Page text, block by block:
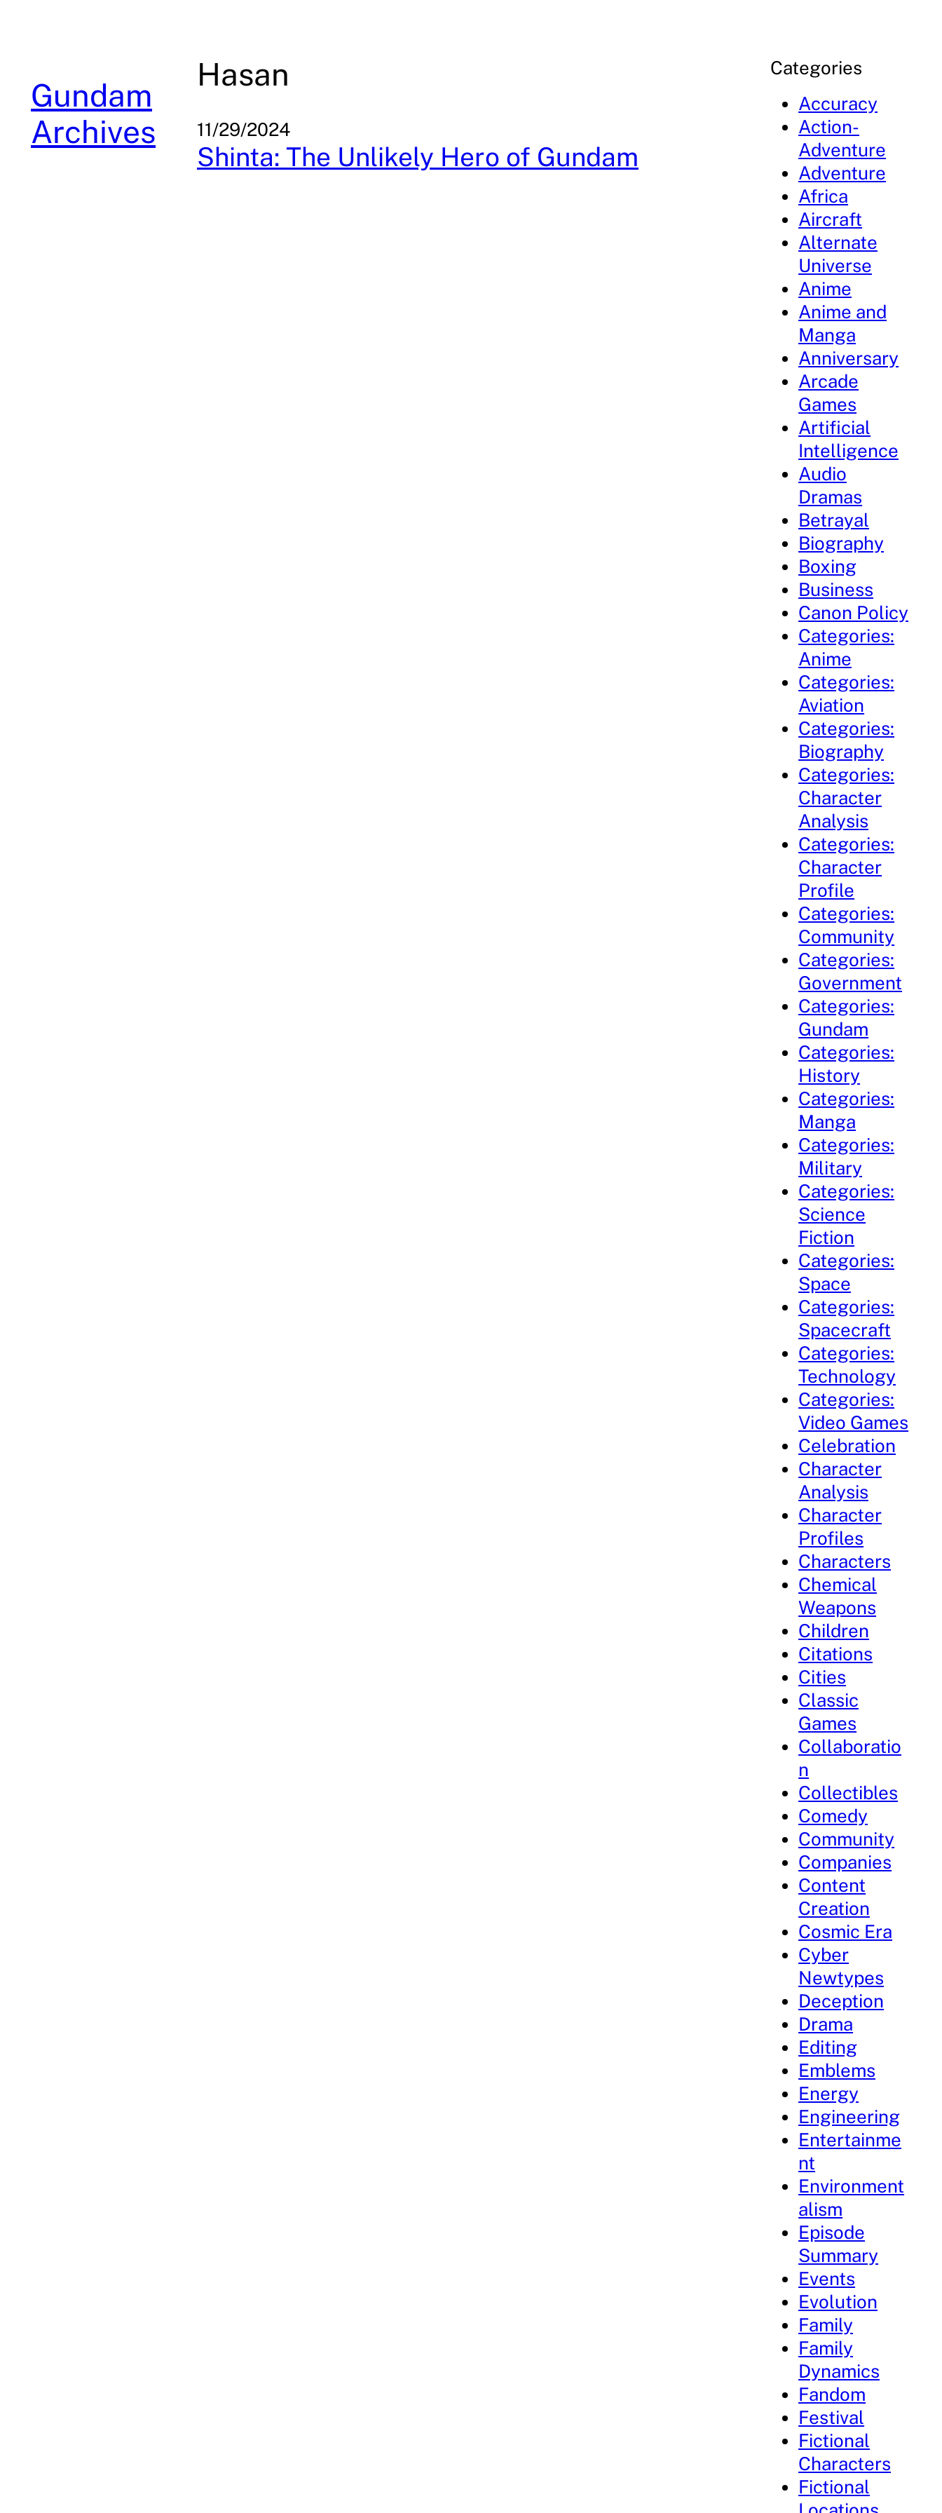
Gundam
Archives
Hasan
11/29/2024
Shinta: The Unlikely Hero of Gundam
Categories
Accuracy
Action-
Adventure
Adventure
Africa
Aircraft
Alternate
Universe
Anime
Anime and
Manga
Anniversary
Arcade
Games
Artificial
Intelligence
Audio
Dramas
Betrayal
Biography
Boxing
Business
Canon Policy
Categories:
Anime
Categories:
Aviation
Categories:
Biography
Categories:
Character
Analysis
Categories:
Character
Profile
Categories:
Community
Categories:
Government
Categories:
Gundam
Categories:
History
Categories:
Manga
Categories:
Military
Categories:
Science
Fiction
Categories:
Space
Categories:
Spacecraft
Categories:
Technology
Categories:
Video Games
Celebration
Character
Analysis
Character
Profiles
Characters
Chemical
Weapons
Children
Citations
Cities
Classic
Games
Collaboratio
n
Collectibles
Comedy
Community
Companies
Content
Creation
Cosmic Era
Cyber
Newtypes
Deception
Drama
Editing
Emblems
Energy
Engineering
Entertainme
nt
Environment
alism
Episode
Summary
Events
Evolution
Family
Family
Dynamics
Fandom
Festival
Fictional
Characters
Fictional